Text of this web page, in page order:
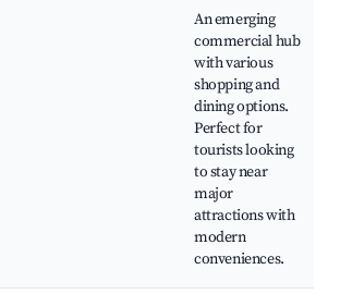
An emerging
commercial hub
with various
shopping and
dining options.
Perfect for
tourists looking
to stay near
major
attractions with
modern
conveniences.